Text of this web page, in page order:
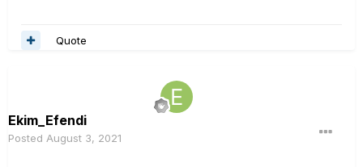
Quote
Ekim_Efendi
Posted August 3, 2021